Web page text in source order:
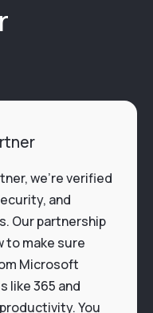
we’re verified
and
Our partnership
to make sure
Microsoft
like 365 and
You